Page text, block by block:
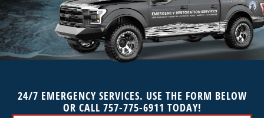
24/7 EMERGENCY SERVICES. USE THE FORM BELOW
OR CALL 757-775-6911 TODAY!